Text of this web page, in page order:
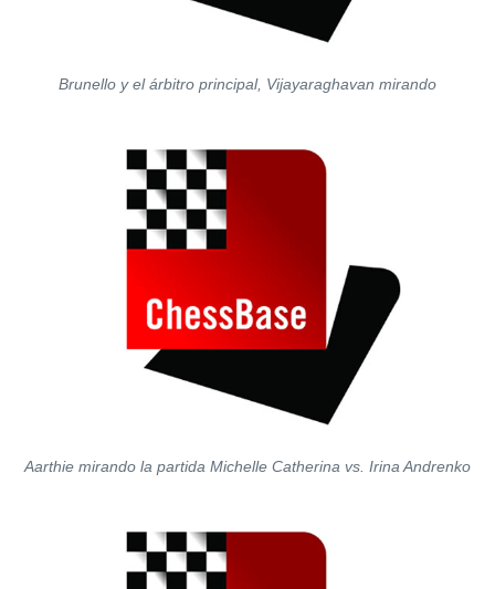
Brunello y el árbitro principal, Vijayaraghavan mirando
Aarthie mirando la partida Michelle Catherina vs. Irina Andrenko